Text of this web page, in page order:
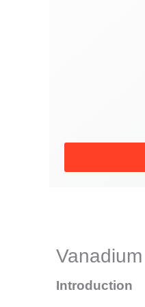
Introduction